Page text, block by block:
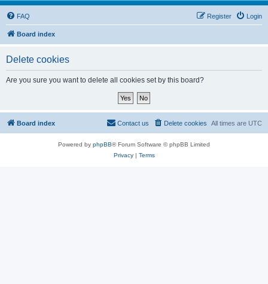
FAQ Login
Register
Board index
Delete cookies
Are you sure you want to delete all cookies set by this board?
Board index All times are UTC
Delete cookies
Contact us
Powered by phpBB® Forum Software © phpBB Limited
Privacy| Terms